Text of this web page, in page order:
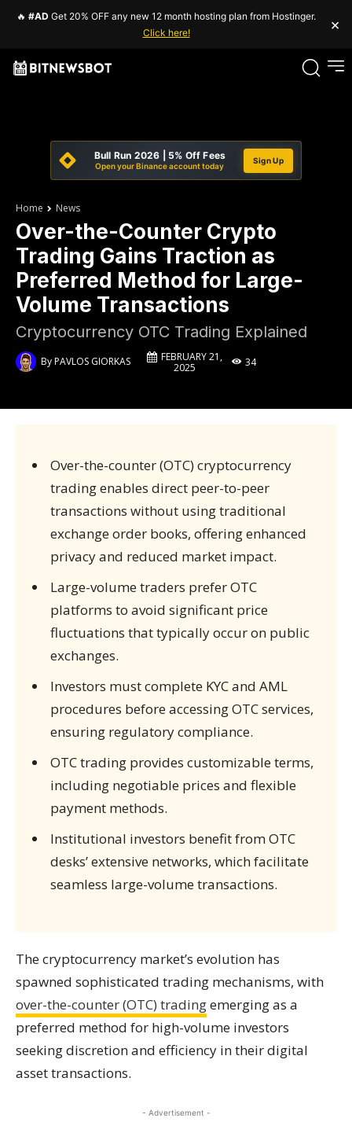
🔥 #AD Get 20% OFF any new 12 month hosting plan from Hostinger.
Click here!
×
Bull Run 2026 | 5% Off Fees
Open your Binance account today
Sign Up
Home News
Over-the-Counter Crypto
Trading Gains Traction as
Preferred Method for Large-
Volume Transactions
Cryptocurrency OTC Trading Explained
ByPAVLOS GIORKAS
FEBRUARY 21,
2025
34
Over-the-counter (OTC) cryptocurrency
trading enables direct peer-to-peer
transactions without using traditional
exchange order books, offering enhanced
privacy and reduced market impact.
Large-volume traders prefer OTC
platforms to avoid significant price
fluctuations that typically occur on public
exchanges.
Investors must complete KYC and AML
procedures before accessing OTC services,
ensuring regulatory compliance.
OTC trading provides customizable terms,
including negotiable prices and flexible
payment methods.
Institutional investors benefit from OTC
desks’ extensive networks, which facilitate
seamless large-volume transactions.
The cryptocurrency market’s evolution has
spawned sophisticated trading mechanisms, with
over-the-counter (OTC) tradingemerging as a
preferred method for high-volume investors
seeking discretion and efficiency in their digital
asset transactions.
- Advertisement -